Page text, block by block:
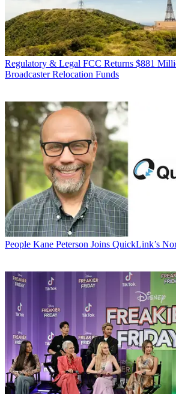
Regulatory & Legal FCC Returns $881
Broadcaster Relocation Funds
People Kane Peterson Joins QuickLink’s